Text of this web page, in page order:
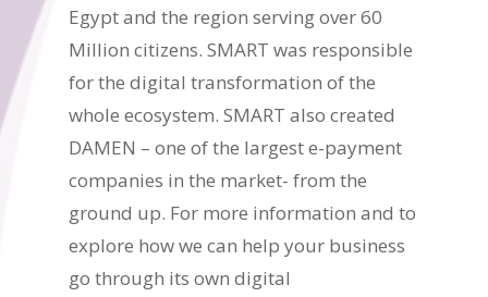
Egypt and the region serving over 60
Million citizens. SMART was responsible
for the digital transformation of the
whole ecosystem. SMART also created
DAMEN – one of the largest e-payment
companies in the market- from the
ground up. For more information and to
explore how we can help your business
go through its own digital